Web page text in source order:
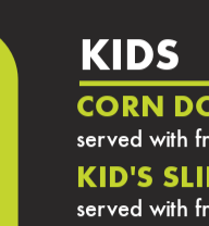
CORN
served with
KID'S
served with
KIDS